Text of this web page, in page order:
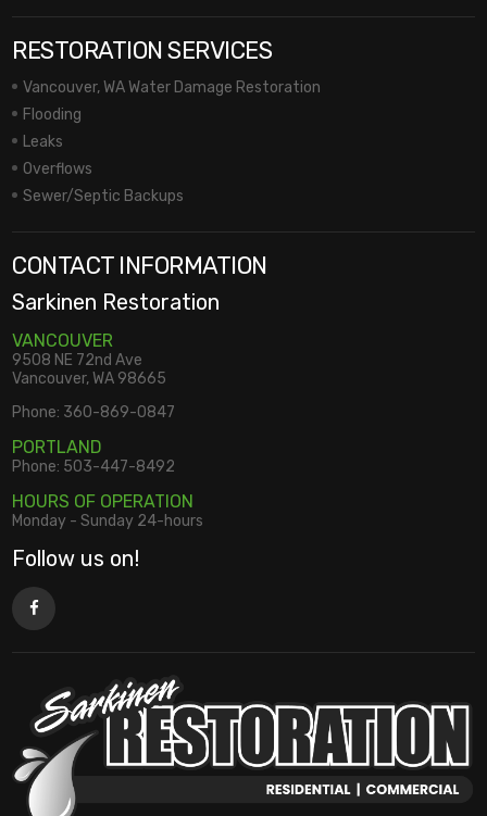
RESTORATION SERVICES
Vancouver, WA Water Damage Restoration
Flooding
Leaks
Overflows
Sewer/Septic Backups
CONTACT INFORMATION
Sarkinen Restoration
VANCOUVER
9508 NE 72nd Ave
Vancouver, WA 98665
Phone: 360-869-0847
PORTLAND
Phone: 503-447-8492
HOURS OF OPERATION
Monday - Sunday 24-hours
Follow us on!